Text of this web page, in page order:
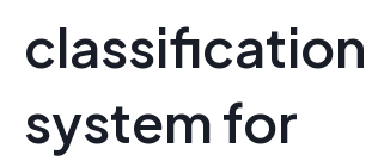
classification
system for